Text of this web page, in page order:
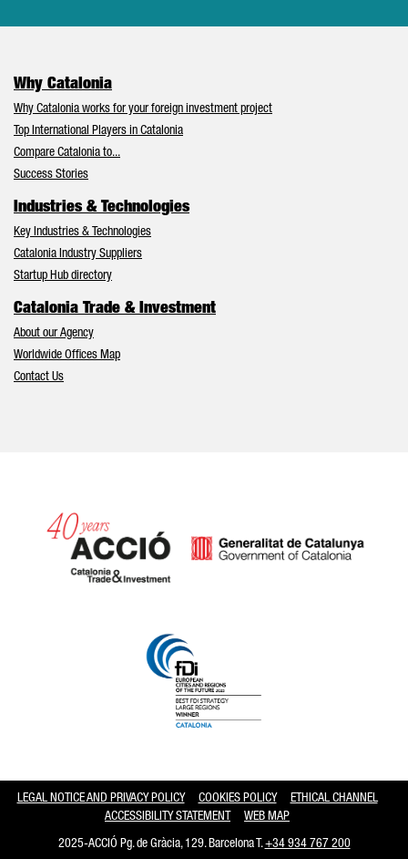
Why Catalonia
Why Catalonia works for your foreign investment project
Top International Players in Catalonia
Compare Catalonia to...
Success Stories
Industries & Technologies
Key Industries & Technologies
Catalonia Industry Suppliers
Startup Hub directory
Catalonia Trade & Investment
About our Agency
Worldwide Offices Map
Contact Us
LEGAL NOTICE AND PRIVACY POLICY COOKIES POLICY
ETHICAL CHANNEL
ACCESSIBILITY STATEMENT
WEB MAP
2025-ACCIÓ Pg. de Gràcia, 129. Barcelona T.+34 934 767 200